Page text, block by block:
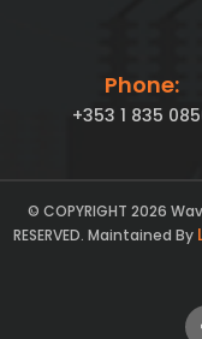
Phone:
+353 1 835
© COPYRIGHT 2026
RESERVED. Maintained By